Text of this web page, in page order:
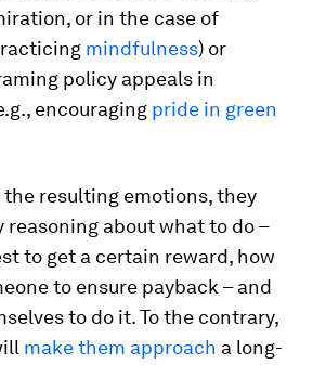
or in the case of
mindfulness) or
policy appeals in
encouraging pride in green
the resulting emotions, they
reasoning about what to do –
to get a certain reward, how
to ensure payback – and
to do it. To the contrary,
make them approach a long-